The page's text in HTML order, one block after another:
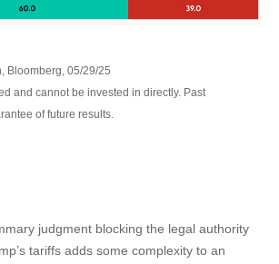
Bloomberg, 05/29/25
and cannot be invested in directly. Past
of future results.
judgment blocking the legal authority
tariffs adds some complexity to an